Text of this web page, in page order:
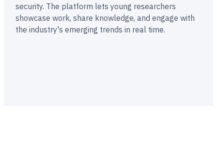
security. The platform lets young researchers
showcase work, share knowledge, and engage with
the industry's emerging trends in real time.